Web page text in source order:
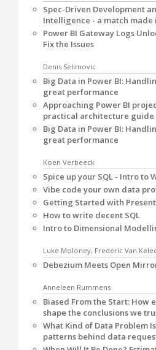
Spec-Driven Development
Intelligence - a match made
Power BI Gateway Logs
Fix the Issues
Denis Selimovic
Big Data in Power BI:
great performance
Approaching Power BI
practical architecture guide
Big Data in Power BI:
great performance
Koen Verbeeck
Spice up your SQL - Intro to
Vibe code your own data
Getting Started with
How to write decent SQL
Intro to Dimensional
Luke Moloney, Frederic Van
Debezium Meets Open
Anneleen Rummens
Biased From the Start: How
shape the conclusions we
What Kind of Data Problem
patterns behind data